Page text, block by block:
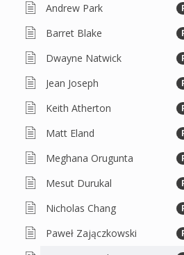
Andrew Park
Barret Blake
Dwayne Natwick
Jean Joseph
Keith Atherton
Matt Eland
Meghana Orugunta
Mesut Durukal
Nicholas Chang
Paweł Zajączkowski